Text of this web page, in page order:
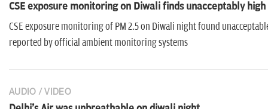
CSE exposure monitoring on Diwali finds unacceptably
CSE exposure monitoring of PM 2.5 on Diwali night found
reported by official ambient monitoring systems
AUDIO / VIDEO